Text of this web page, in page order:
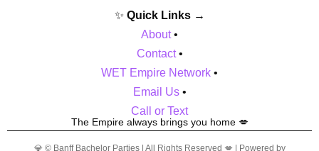
✨ Quick Links →
About•
Contact•
WET Empire Network •
Email Us•
Call or Text
The Empire always brings you home 💋
💎 © Banff Bachelor Parties | All Rights Reserved 💋 | Powered by